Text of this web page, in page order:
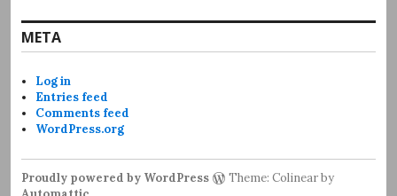
META
Log in
Entries feed
Comments feed
WordPress.org
Proudly powered by WordPress
Theme: Colinear by